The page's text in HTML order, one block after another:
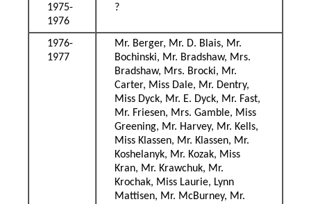
1975-
1976
?
1976-
1977
Mr. Berger, Mr. D. Blais, Mr.
Bochinski, Mr. Bradshaw, Mrs.
Bradshaw, Mrs. Brocki, Mr.
Carter, Miss Dale, Mr. Dentry,
Miss Dyck, Mr. E. Dyck, Mr. Fast,
Mr. Friesen, Mrs. Gamble, Miss
Greening, Mr. Harvey, Mr. Kells,
Miss Klassen, Mr. Klassen, Mr.
Koshelanyk, Mr. Kozak, Miss
Kran, Mr. Krawchuk, Mr.
Krochak, Miss Laurie, Lynn
Mattisen, Mr. McBurney, Mr.